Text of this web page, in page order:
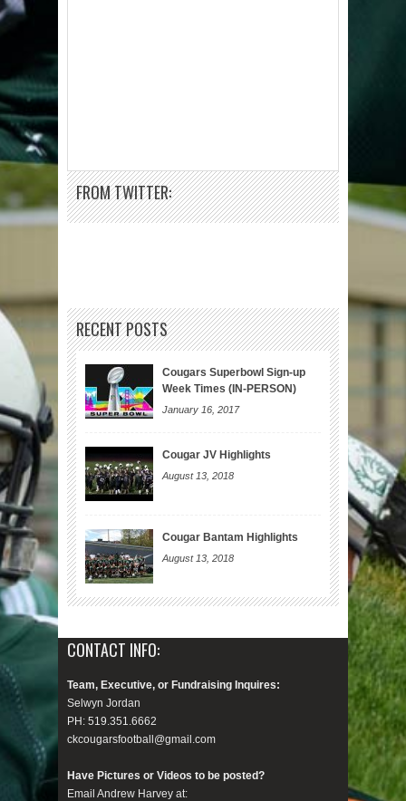
FROM TWITTER:
RECENT POSTS
Cougars Superbowl Sign-up
Week Times (IN-PERSON)
January 16, 2017
Cougar JV Highlights
August 13, 2018
Cougar Bantam Highlights
August 13, 2018
CONTACT INFO:
Team, Executive, or Fundraising Inquires:
Selwyn Jordan
PH: 519.351.6662
ckcougarsfootball@gmail.com
Have Pictures or Videos to be posted?
Email Andrew Harvey at: